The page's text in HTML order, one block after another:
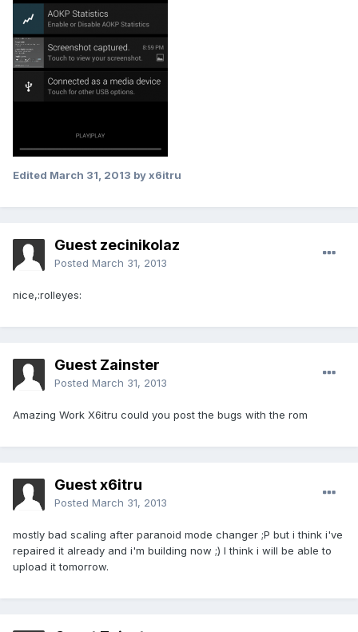
Edited March 31, 2013 by x6itru
Guest zecinikolaz
Posted March 31, 2013
nice,:rolleyes:
Guest Zainster
Posted March 31, 2013
Amazing Work X6itru could you post the bugs with the rom
Guest x6itru
Posted March 31, 2013
mostly bad scaling after paranoid mode changer ;P but i think i've
repaired it already and i'm building now ;) I think i will be able to
upload it tomorrow.